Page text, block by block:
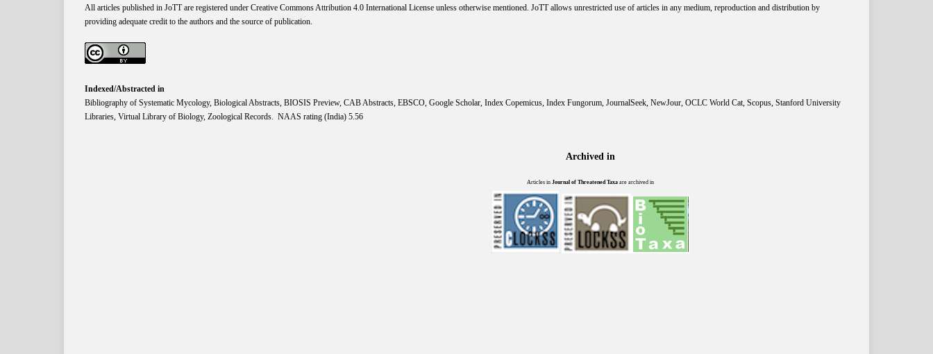
All articles published in JoTT are registered under Creative CommonsAttribution 4.0 International License unless otherwise mentioned. JoTT allows unrestricted use of articles in any medium, reproduction and distribution by
providing adequate credit to the authors and the source of publication.
Indexed/Abstracted in
Bibliography of Systematic Mycology, Biological Abstracts, BIOSIS Preview, CAB Abstracts, EBSCO, Google Scholar, Index Copemicus, Index Fungorum, JournalSeek, NewJour, OCLC World Cat, Scopus, Stanford University
Libraries, Virtual Library of Biology, Zoological Records. NAAS rating (India) 5.56
Archived in
Articles in Journal of Threatened Taxaare archived in